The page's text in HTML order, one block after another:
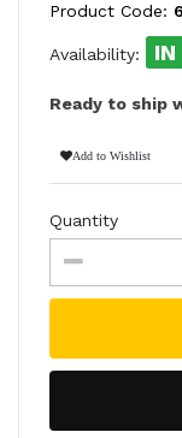
Product Code:
Availability: IN
Ready to ship
Add to Wishlist
Quantity